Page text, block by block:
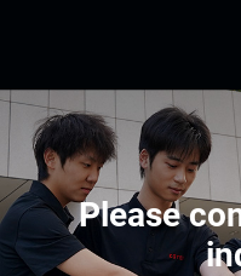
Please